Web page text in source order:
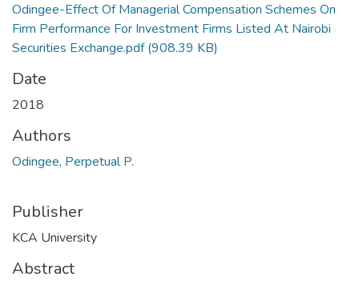
Odingee-Effect Of Managerial Compensation Schemes On
Firm Performance For Investment Firms Listed At Nairobi
Securities Exchange.pdf(908.39 KB)
Date
2018
Authors
Odingee, Perpetual P.
Publisher
KCA University
Abstract